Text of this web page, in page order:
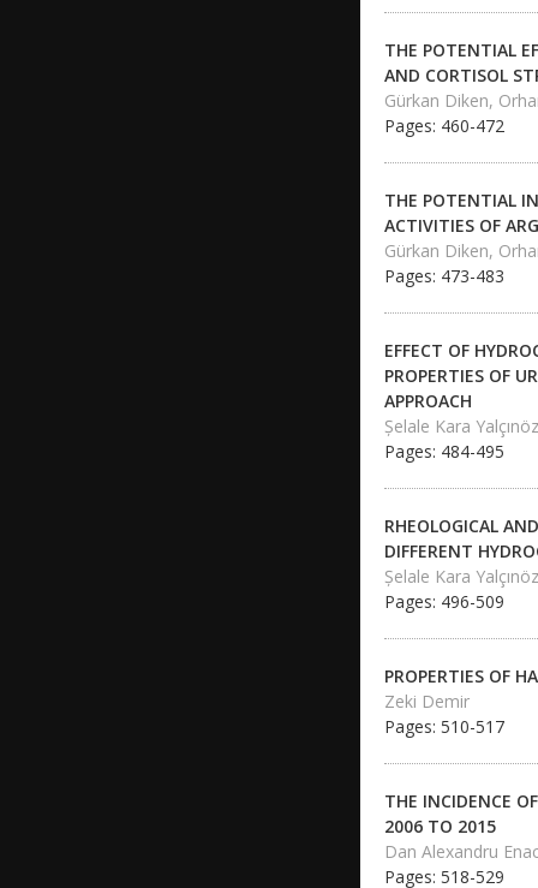
THE POTENTIAL
AND CORTISOL
Gürkan Diken,
Pages: 460-472
THE POTENTIAL
ACTIVITIES OF
Gürkan Diken,
Pages: 473-483
EFFECT OF
PROPERTIES OF
APPROACH
Şelale Kara
Pages: 484-495
RHEOLOGICAL
DIFFERENT
Şelale Kara
Pages: 496-509
PROPERTIES OF
Zeki Demir
Pages: 510-517
THE INCIDENCE
2006 TO 2015
Dan Alexandru
Pages: 518-529